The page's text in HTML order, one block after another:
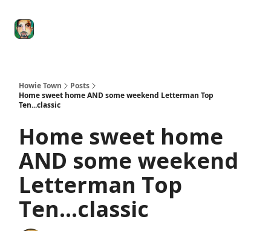
Howie Town
Posts
Home sweet home AND some weekend Letterman Top
Ten...classic
Home sweet home
AND some weekend
Letterman Top
Ten...classic